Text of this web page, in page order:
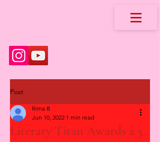
Post
Literary Titan Awards a 5
Rima B
Jun 10, 2022 1 min read